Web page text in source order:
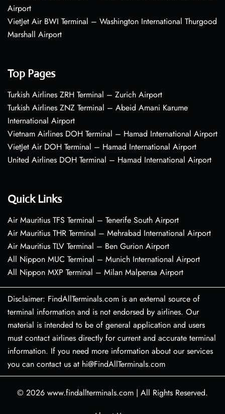
Airport
VietJet Air BWI Terminal – Washington International Thurgood
Marshall Airport
Top Pages
Turkish Airlines ZRH Terminal – Zurich Airport
Turkish Airlines ZNZ Terminal – Abeid Amani Karume
International Airport
Vietnam Airlines DOH Terminal – Hamad International Airport
VietJet Air DOH Terminal – Hamad International Airport
United Airlines DOH Terminal – Hamad International Airport
Quick Links
Air Mauritius TFS Terminal – Tenerife South Airport
Air Mauritius THR Terminal – Mehrabad International Airport
Air Mauritius TLV Terminal – Ben Gurion Airport
All Nippon MUC Terminal – Munich International Airport
All Nippon MXP Terminal – Milan Malpensa Airport
Disclaimer: FindAllTerminals.com is an external source of
terminal information and is not endorsed by airlines. Our
material is intended to be of general application and users
must contact airlines directly for current and accurate terminal
information. If you need more information about our services
you can contact us at hi@FindAllTerminals.com
© 2026 www.findallterminals.com | All Rights Reserved.